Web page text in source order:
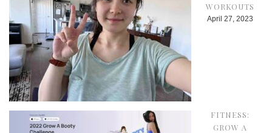
WORKOUTS
April 27, 2023
FITNESS:
GROW A